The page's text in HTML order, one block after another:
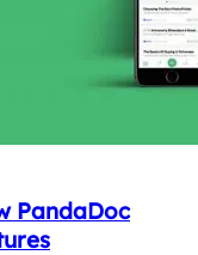
PandaDoc